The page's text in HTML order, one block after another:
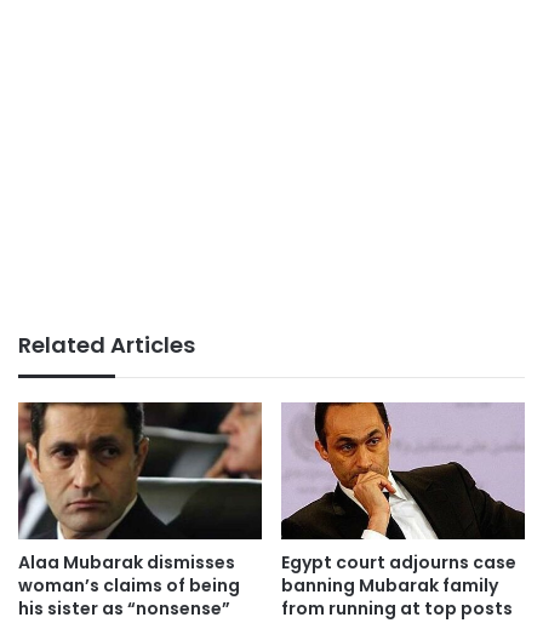
Related Articles
Alaa Mubarak dismisses
woman’s claims of being
his sister as “nonsense”
Egypt court adjourns case
banning Mubarak family
from running at top posts